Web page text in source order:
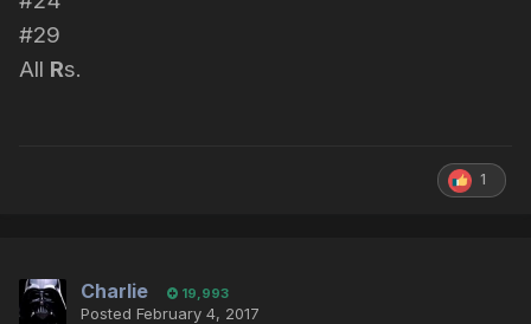
#29
All Rs.
1
Charlie 19,993
Posted February 4, 2017